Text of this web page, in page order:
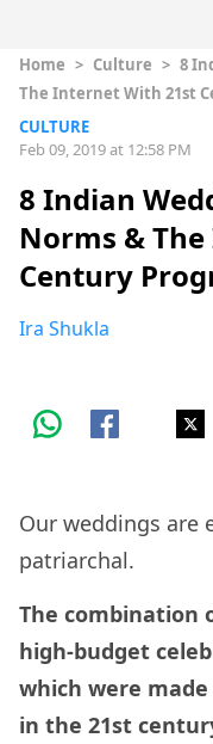
Home > Culture > 8
The Internet With 21st
CULTURE
Feb 09, 2019 at 12:58 PM
8 Indian
Norms &
Century
Ira Shukla
Our weddings are
patriarchal.
The combination
high-budget
which were
in the 21st